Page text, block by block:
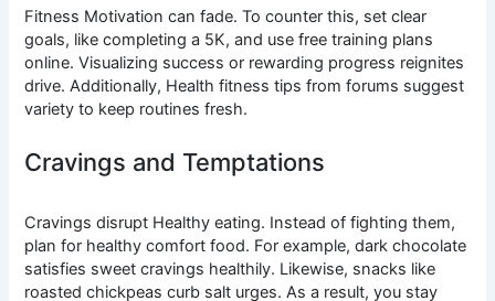
Fitness Motivation can fade. To counter this, set clear
goals, like completing a 5K, and use free training plans
online. Visualizing success or rewarding progress reignites
drive. Additionally, Health fitness tips from forums suggest
variety to keep routines fresh.
Cravings and Temptations
Cravings disrupt Healthy eating. Instead of fighting them,
plan for healthy comfort food. For example, dark chocolate
satisfies sweet cravings healthily. Likewise, snacks like
roasted chickpeas curb salt urges. As a result, you stay